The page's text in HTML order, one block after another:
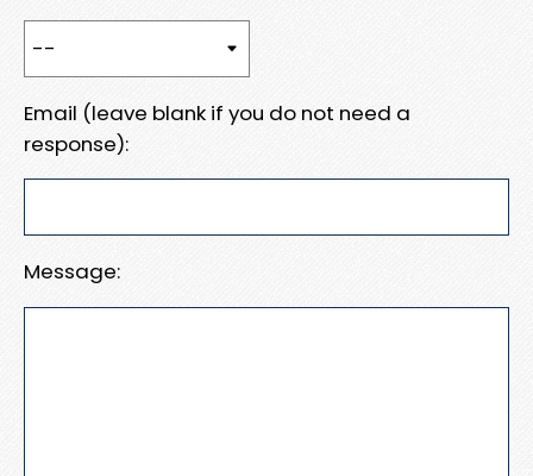
Email (leave blank if you do not need a
response):
Message: